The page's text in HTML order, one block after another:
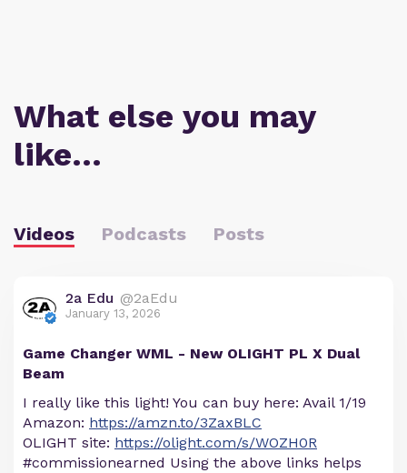
What else you may
like…
Videos Podcasts Posts
2a Edu @2aEdu
January 13, 2026
Game Changer WML - New OLIGHT PL X Dual
Beam
I really like this light! You can buy here: Avail 1/19
Amazon: https://amzn.to/3ZaxBLC
OLIGHT site: https://olight.com/s/WOZH0R
#commissionearned Using the above links helps